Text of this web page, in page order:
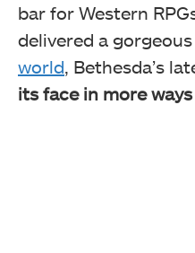
bar for Western
delivered a
world, Bethesda’s
its face in more ways